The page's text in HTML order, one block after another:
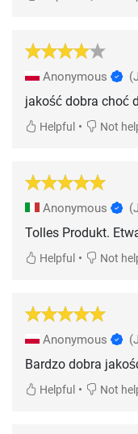
Anonymous
jakość dobra choć
Helpful • Not
Anonymous
Tolles Produkt.
Helpful • Not
Anonymous
Bardzo dobra
Helpful • Not